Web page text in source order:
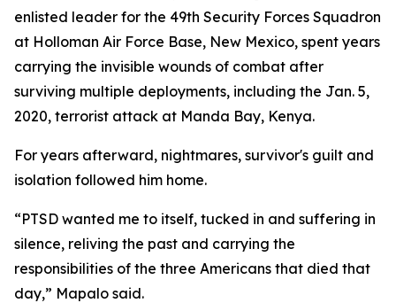
enlisted leader for the 49th Security Forces Squadron
at Holloman Air Force Base, New Mexico, spent years
carrying the invisible wounds of combat after
surviving multiple deployments, including the Jan. 5,
2020, terrorist attack at Manda Bay, Kenya.
For years afterward, nightmares, survivor's guilt and
isolation followed him home.
“PTSD wanted me to itself, tucked in and suffering in
silence, reliving the past and carrying the
responsibilities of the three Americans that died that
day,” Mapalo said.